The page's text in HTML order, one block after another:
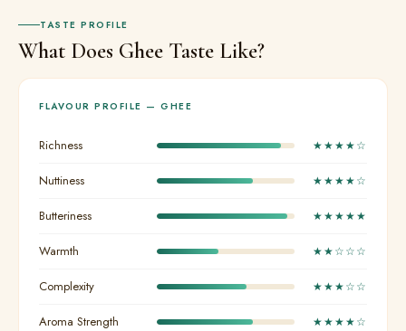
TASTE PROFILE
What Does Ghee Taste Like?
FLAVOUR PROFILE — GHEE
Richness ★★★★☆
Nuttiness ★★★★☆
Butteriness ★★★★★
Warmth ★★☆☆☆
Complexity ★★★☆☆
Aroma Strength ★★★★☆